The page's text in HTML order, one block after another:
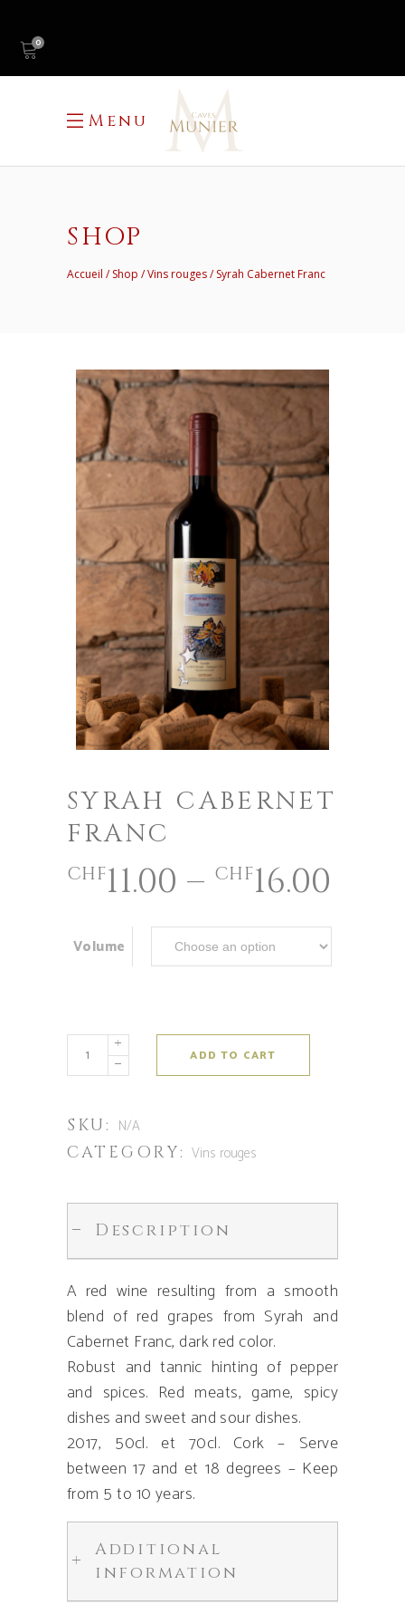
0
Menu
SHOP
Accueil Shop Vins rouges Syrah Cabernet Franc
SYRAH CABERNET
FRANC
CHF11.00 – CHF16.00
Volume
ADD TO CART
SKU: N/A
CATEGORY: Vins rouges
Description
A red wine resulting from a smooth
blend of red grapes from Syrah and
Cabernet Franc, dark red color.
Robust and tannic hinting of pepper
and spices. Red meats, game, spicy
dishes and sweet and sour dishes.
2017, 50cl. et 70cl. Cork – Serve
between 17 and et 18 degrees – Keep
from 5 to 10 years.
Additional
information